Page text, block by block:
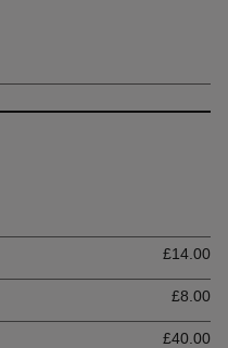
£14.00
£8.00
£40.00